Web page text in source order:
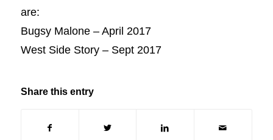
are:
Bugsy Malone – April 2017
West Side Story – Sept 2017
Share this entry